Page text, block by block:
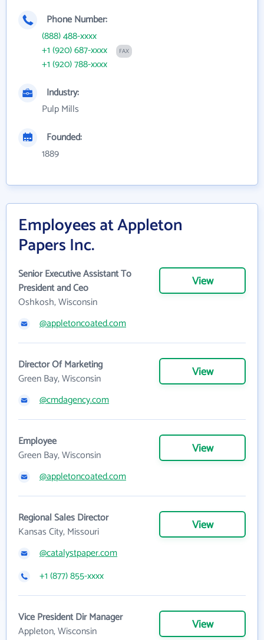
Phone Number:
(888) 488-xxxx
+1 (920) 687-xxxx
FAX
+1 (920) 788-xxxx
Industry:
Pulp Mills
Founded:
1889
Employees at Appleton
Papers Inc.
Senior Executive Assistant To
President and Ceo
Oshkosh, Wisconsin
View
@appletoncoated.com
Director Of Marketing
Green Bay, Wisconsin
View
@cmdagency.com
Employee
Green Bay, Wisconsin
View
@appletoncoated.com
Regional Sales Director
Kansas City, Missouri
View
@catalystpaper.com
+1 (877) 855-xxxx
Vice President Dir Manager
Appleton, Wisconsin
View